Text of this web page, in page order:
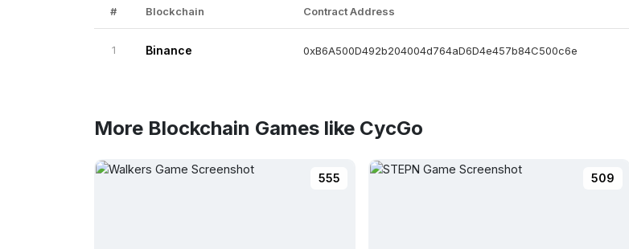
# Blockchain Contract Address
1 Binance 0xB6A500D492b204004d764aD6D4e457b84C500c6e
More Blockchain Games like CycGo
555 509